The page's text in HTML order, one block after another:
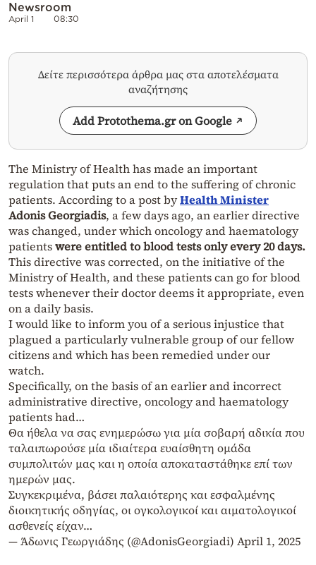
Newsroom
April 1 08:30
Δείτε περισσότερα άρθρα μας στα αποτελέσματα
αναζήτησης
Add Protothema.gr on Google
The Ministry of Health has made an important
regulation that puts an end to the suffering of chronic
patients. According to a post byHealth Minister
Adonis Georgiadis, a few days ago, an earlier directive
was changed, under which oncology and haematology
patientswere entitled to blood tests only every 20 days.
This directive was corrected, on the initiative of the
Ministry of Health, and these patients can go for blood
tests whenever their doctor deems it appropriate, even
on a daily basis.
I would like to inform you of a serious injustice that
plagued a particularly vulnerable group of our fellow
citizens and which has been remedied under our
watch.
Specifically, on the basis of an earlier and incorrect
administrative directive, oncology and haematology
patients had…
Θα ήθελα να σας ενημερώσω για μία σοβαρή αδικία που
ταλαιπωρούσε μία ιδιαίτερα ευαίσθητη ομάδα
συμπολιτών μας και η οποία αποκαταστάθηκε επί των
ημερών μας.
Συγκεκριμένα, βάσει παλαιότερης και εσφαλμένης
διοικητικής οδηγίας, οι ογκολογικοί και αιματολογικοί
ασθενείς είχαν…
— Άδωνις Γεωργιάδης (@AdonisGeorgiadi) April 1, 2025